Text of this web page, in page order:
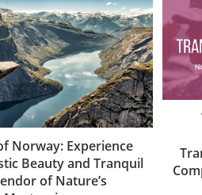
Norway: Experience
Beauty and Tranquil
of Nature’s